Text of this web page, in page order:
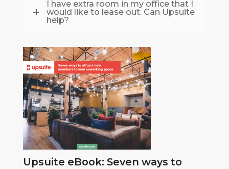
I have extra room in my office that I
would like to lease out. Can Upsuite
help?
Upsuite eBook: Seven ways to